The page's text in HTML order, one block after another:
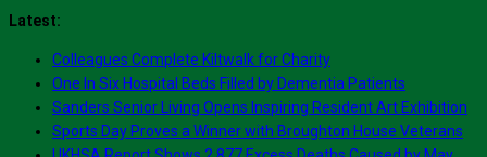
Skip
content
Latest:
Colleagues Complete Kiltwalk for Charity
One In Six Hospital Beds Filled by Dementia Patients
Sanders Senior Living Opens Inspiring Resident Art Exhibition
Sports Day Proves a Winner with Broughton House Veterans